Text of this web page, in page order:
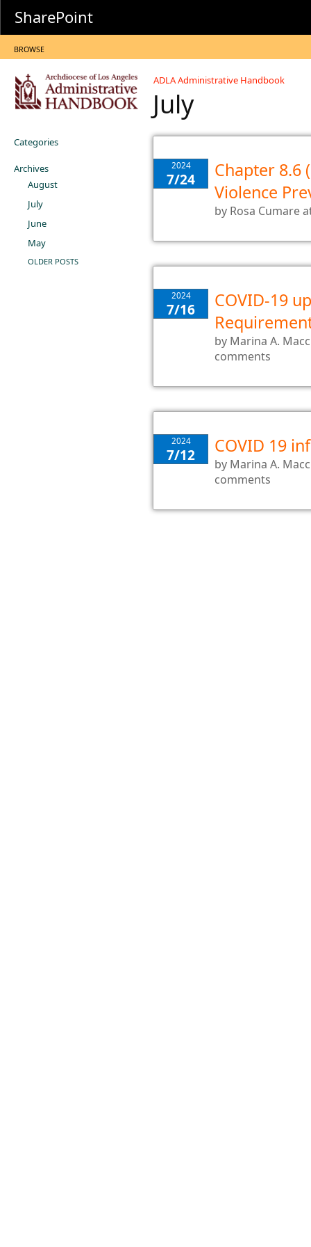
SharePoint
BROWSE
ADLA Administrative Handbook
July
Categories
Archives
August
July
June
May
OLDER POSTS
2024
7/24
Chapter 8.6
Violence
by Rosa Cumare
2024
7/16
COVID-19
by Marina A.
comments
2024
7/12 COVID 19
by Marina A.
comments